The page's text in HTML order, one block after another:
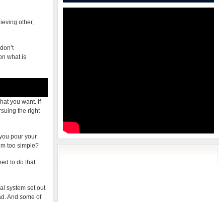
Dreams
other,
what is
you want. If
the right
pour your
too simple?
to do that
system set out
And some of